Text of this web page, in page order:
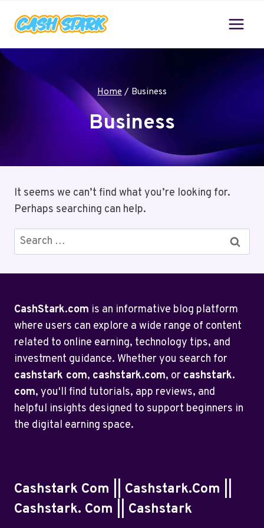
Home / Business
Business
It seems we can’t find what you’re looking for.
Perhaps searching can help.
Search
for:
CashStark.com is an informative blog platform
where users can explore a wide range of content
related to online earning, technology tips, and
investment guidance. Whether you search for
cashstark com, cashstark.com, or cashstark.
com, you'll find tutorials, app reviews, and
helpful insights designed to support beginners in
the digital earning space.
Cashstark Com || Cashstark.com ||
Cashstark. Com || Cashstark